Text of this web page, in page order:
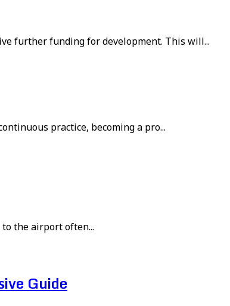
further funding for development. This will...
practice, becoming a pro...
the airport often...
Guide